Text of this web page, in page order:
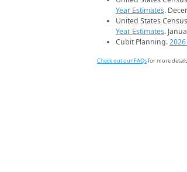
Year Estimates.
United States
Year Estimates.
Cubit Planning.
Check out our FAQsfor more